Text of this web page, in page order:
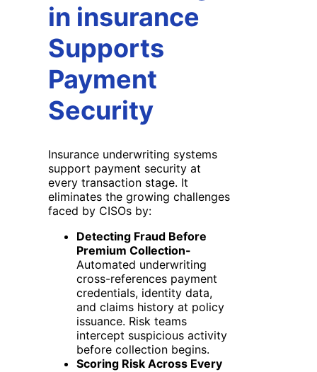
in insurance
Supports
Payment
Security
Insurance underwriting systems
support payment security at
every transaction stage. It
eliminates the growing challenges
faced by CISOs by:
Detecting Fraud Before
Premium Collection-
Automated underwriting
cross-references payment
credentials, identity data,
and claims history at policy
issuance. Risk teams
intercept suspicious activity
before collection begins.
Scoring Risk Across Every